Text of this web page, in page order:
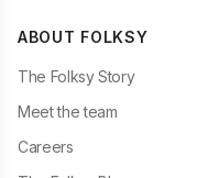
ABOUT FOLKSY
The Folksy Story
Meet the team
Careers